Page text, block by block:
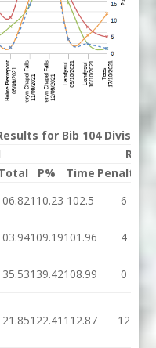
for Bib 104 Division
Run 2
P% Time Penalties
110.23 102.5 6
109.19101.96 4
139.42108.99 0
122.41 112.87 12